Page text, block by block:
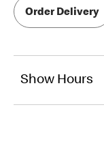
Order Delivery
Show Hours